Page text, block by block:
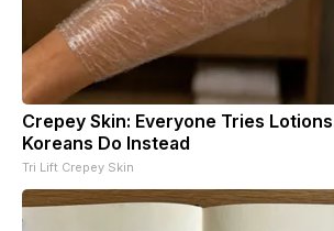
Crepey Skin: Everyone Tries
Koreans Do Instead
Tri Lift Crepey Skin